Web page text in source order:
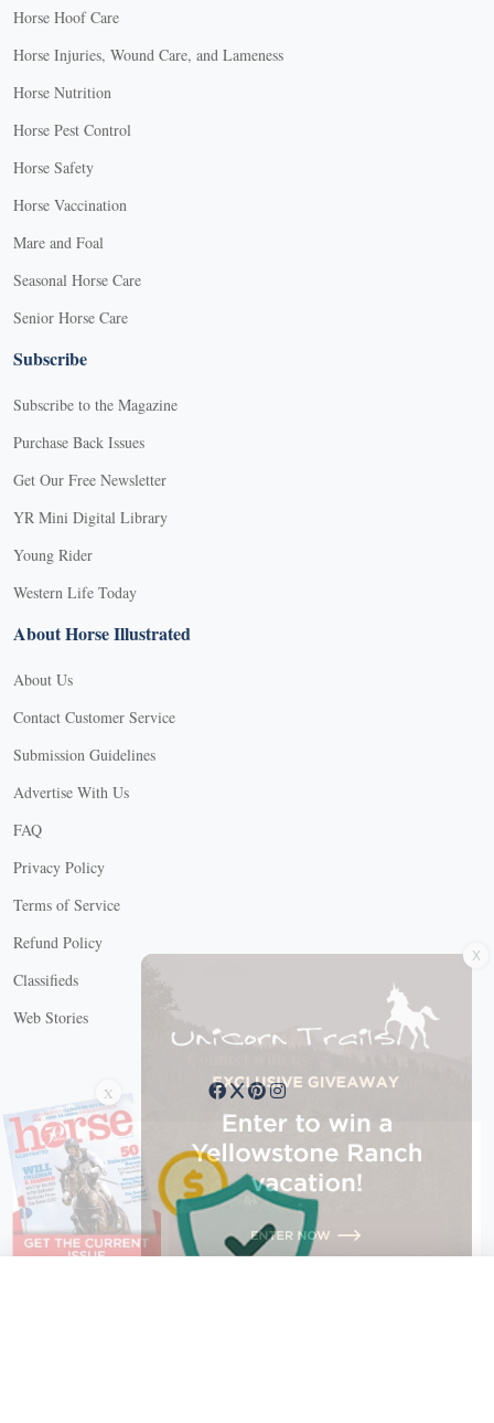
Horse Hoof Care
Horse Injuries, Wound Care, and Lameness
Horse Nutrition
Horse Pest Control
Horse Safety
Horse Vaccination
Mare and Foal
Seasonal Horse Care
Senior Horse Care
Subscribe
Subscribe to the Magazine
Purchase Back Issues
Get Our Free Newsletter
YR Mini Digital Library
Young Rider
Western Life Today
About Horse Illustrated
About Us
Contact Customer Service
Submission Guidelines
Advertise With Us
FAQ
Privacy Policy
Terms of Service
Refund Policy
Classifieds
Web Stories